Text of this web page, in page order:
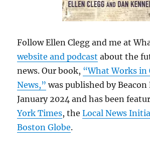
Follow Ellen Clegg and me at
website and podcast about the
news. Our book, “What Works
News,” was published by Beacon
January 2024 and has been
York Times, theLocal News
Boston Globe.